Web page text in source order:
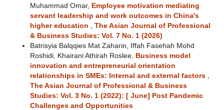
Muhammad Omar,
Employee motivation mediating
servant leadership and work outcomes in China's
higher education
The Asian Journal of Professional
& Business Studies: Vol. 7 No. 1 (2026)
Batrisyia Balqqies Mat Zaharin, Iffah Fasehah Mohd
Roshidi, Khairani Athirah Roslee,
Business model
innovation and entrepreneurial orientation
relationships in SMEs: Internal and external factors
The Asian Journal of Professional & Business
Studies: Vol. 3 No. 1 (2022): [ June] Post Pandemic
Challenges and Opportunities